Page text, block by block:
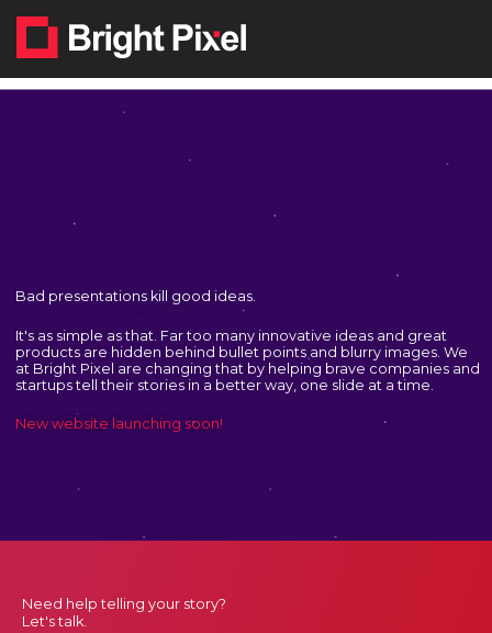
content
Bad presentations kill good ideas.
It's as simple as that. Far too many innovative ideas and great
products are hidden behind bullet points and blurry images. We
at Bright Pixel are changing that by helping brave companies and
startups tell their stories in a better way, one slide at a time.
New website launching soon!
Need help telling your story?
Let's talk.